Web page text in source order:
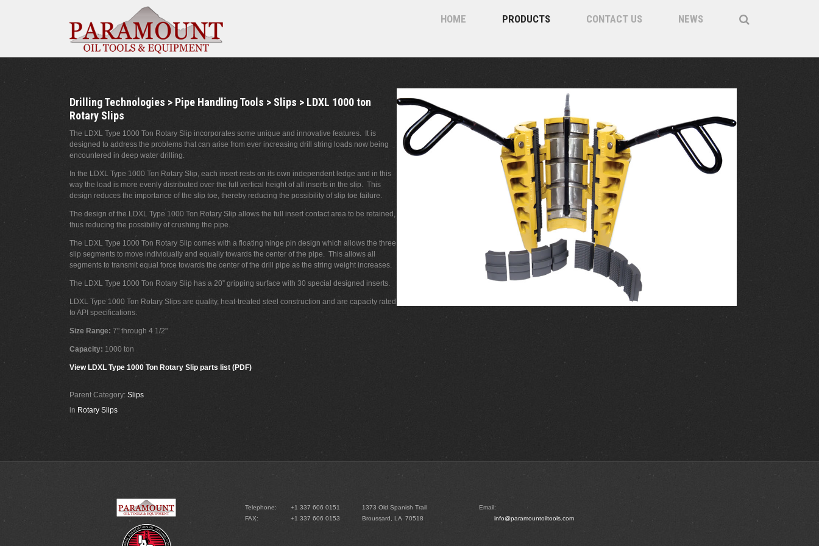
HOME PRODUCTS CONTACT US NEWS
Drilling Technologies > Pipe Handling Tools > Slips > LDXL 1000 ton
Rotary Slips
The LDXL Type 1000 Ton Rotary Slip incorporates some unique and innovative features. It is
designed to address the problems that can arise from ever increasing drill string loads now being
encountered in deep water drilling.
In the LDXL Type 1000 Ton Rotary Slip, each insert rests on its own independent ledge and in this
way the load is more evenly distributed over the full vertical height of all inserts in the slip. This
design reduces the importance of the slip toe, thereby reducing the possibility of slip toe failure.
The design of the LDXL Type 1000 Ton Rotary Slip allows the full insert contact area to be retained,
thus reducing the possibility of crushing the pipe.
The LDXL Type 1000 Ton Rotary Slip comes with a floating hinge pin design which allows the three
slip segments to move individually and equally towards the center of the pipe. This allows all
segments to transmit equal force towards the center of the drill pipe as the string weight increases.
The LDXL Type 1000 Ton Rotary Slip has a 20” gripping surface with 30 special designed inserts.
LDXL Type 1000 Ton Rotary Slips are quality, heat-treated steel construction and are capacity rated
to API specifications.
Size Range: 7" through 4 1/2"
Capacity: 1000 ton
View LDXL Type 1000 Ton Rotary Slip parts list (PDF)
Parent Category: Slips
in Rotary Slips
Telephone:
+1 337 606 0151
FAX:
+1 337 606 0153
1373 Old Spanish Trail
Broussard, LA 70518
Email:
info@paramountoiltools.com